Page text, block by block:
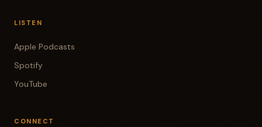
JIM SHANNON
TODD RITTER
Oh yeah.
Caramel green apple.
LISTEN
Apple Podcasts
Spotify
YouTube
CONNECT